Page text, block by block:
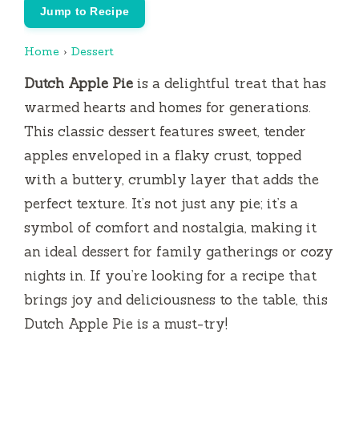
Jump to Recipe
Home › Dessert
Dutch Apple Pie is a delightful treat that has
warmed hearts and homes for generations.
This classic dessert features sweet, tender
apples enveloped in a flaky crust, topped
with a buttery, crumbly layer that adds the
perfect texture. It’s not just any pie; it’s a
symbol of comfort and nostalgia, making it
an ideal dessert for family gatherings or cozy
nights in. If you’re looking for a recipe that
brings joy and deliciousness to the table, this
Dutch Apple Pie is a must-try!